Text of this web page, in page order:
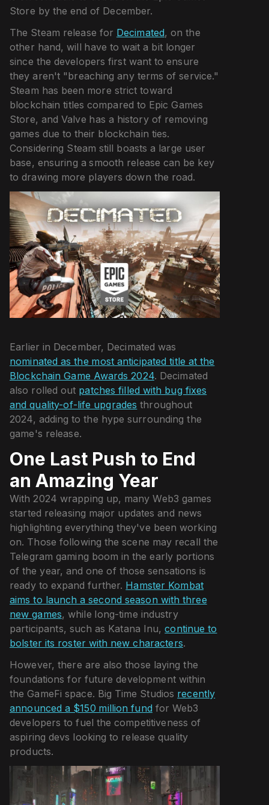
Store by the end of December.
The Steam release for Decimated, on the
other hand, will have to wait a bit longer
since the developers first want to ensure
they aren't "breaching any terms of service."
Steam has been more strict toward
blockchain titles compared to Epic Games
Store, and Valve has a history of removing
games due to their blockchain ties.
Considering Steam still boasts a large user
base, ensuring a smooth release can be key
to drawing more players down the road.
Earlier in December, Decimated was
nominated as the most anticipated title at the
Blockchain Game Awards 2024. Decimated
also rolled out patches filled with bug fixes
and quality-of-life upgrades throughout
2024, adding to the hype surrounding the
game's release.
One Last Push to End
an Amazing Year
With 2024 wrapping up, many Web3 games
started releasing major updates and news
highlighting everything they've been working
on. Those following the scene may recall the
Telegram gaming boom in the early portions
of the year, and one of those sensations is
ready to expand further. Hamster Kombat
aims to launch a second season with three
new games, while long-time industry
participants, such as Katana Inu,continue to
bolster its roster with new characters.
However, there are also those laying the
foundations for future development within
the GameFi space. Big Time Studios recently
announced a $150 million fund for Web3
developers to fuel the competitiveness of
aspiring devs looking to release quality
products.